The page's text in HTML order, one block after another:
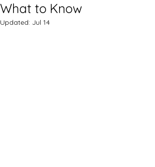
What to Know
Updated: Jul 14